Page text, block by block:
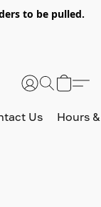
to be pulled.
Us Hours